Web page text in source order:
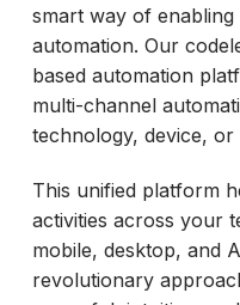
smart way of
automation. Our
based automation
multi-channel
technology, device, or
This unified platform
activities across your
mobile, desktop, and
revolutionary